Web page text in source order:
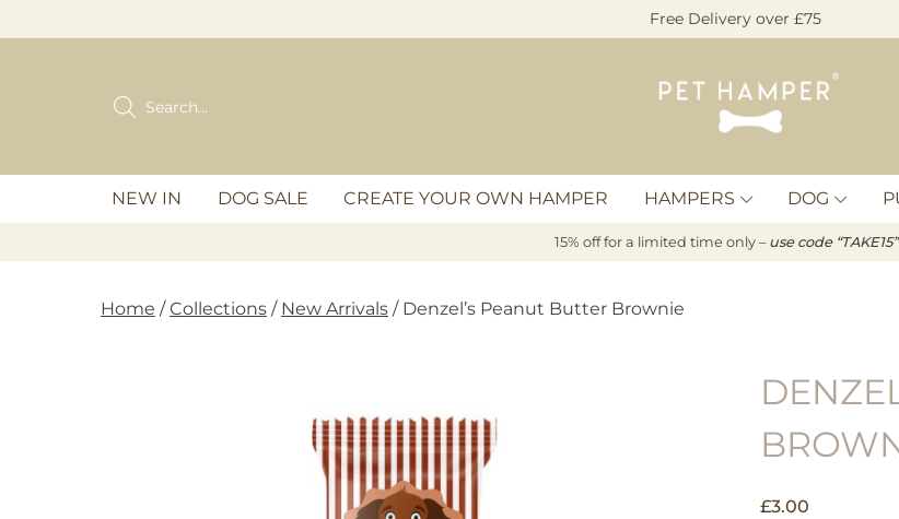
to
Free Delivery over £75
Pet
Hamper
Products
search
NEW IN DOG SALE CREATE YOUR OWN HAMPER HAMPERS DOG
15% off for a limited time only – use code
Home /Collections / New Arrivals / Denzel’s Peanut Butter Brownie
£3.00